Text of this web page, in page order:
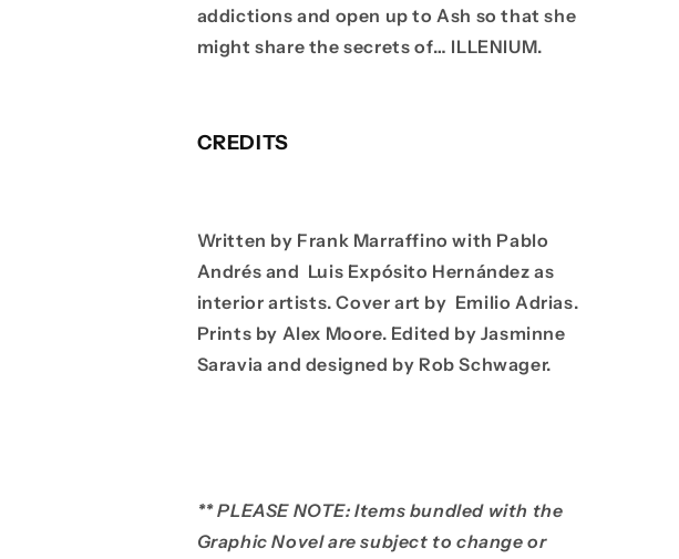
addictions and open up to Ash so that she
might share the secrets of… ILLENIUM.
CREDITS
Written by Frank Marraffino with Pablo
Andrés and Luis Expósito Hernández as
interior artists. Cover art by Emilio Adrias.
Prints by Alex Moore. Edited by Jasminne
Saravia and designed by Rob Schwager.
** PLEASE NOTE: Items bundled with the
Graphic Novel are subject to change or